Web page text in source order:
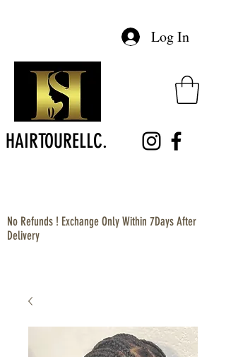
Log In
HAIRTOURELLC.
No Refunds ! Exchange Only Within 7Days After
Delivery